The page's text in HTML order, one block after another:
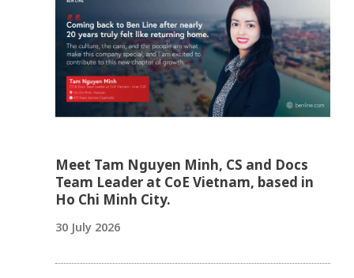
Meet Tam Nguyen Minh, CS and Docs
Team Leader at CoE Vietnam, based in
Ho Chi Minh City.
30 July 2026